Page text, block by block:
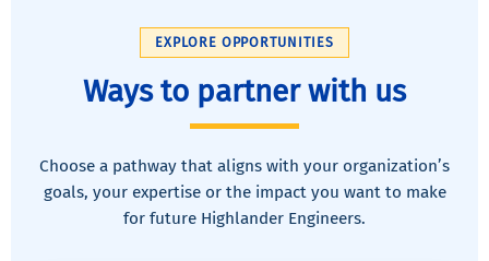
EXPLORE OPPORTUNITIES
Ways to partner with us
Choose a pathway that aligns with your organization’s
goals, your expertise or the impact you want to make
for future Highlander Engineers.